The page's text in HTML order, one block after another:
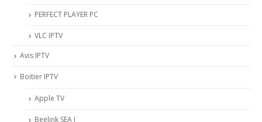
PERFECT PLAYER PC
VLC IPTV
Avis IPTV
Boitier IPTV
Apple TV
Beelink SEA I